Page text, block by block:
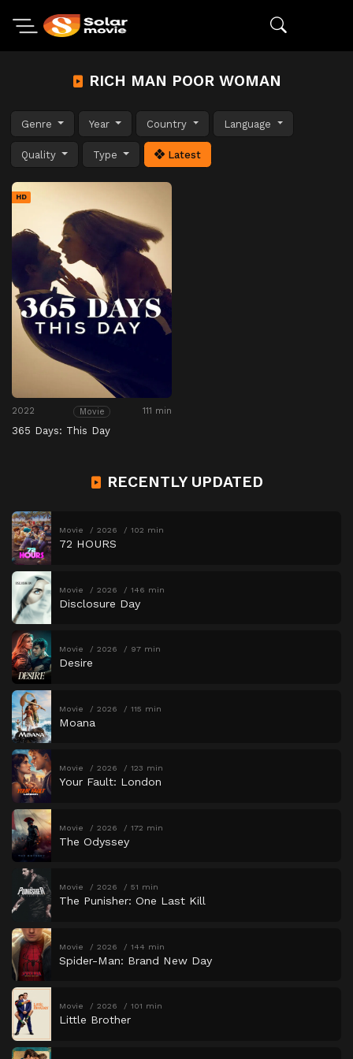
RICH MAN POOR WOMAN
Genre Year Country Language
Quality Type Latest
HD
2022 Movie 111 min
365 Days: This Day
RECENTLY UPDATED
Movie 2026 102 min
72 HOURS
Movie 2026 146 min
Disclosure Day
Movie 2026 97 min
Desire
Movie 2026 115 min
Moana
Movie 2026 123 min
Your Fault: London
Movie 2026 172 min
The Odyssey
Movie 2026 51 min
The Punisher: One Last Kill
Movie 2026 144 min
Spider-Man: Brand New Day
Movie 2026 101 min
Little Brother